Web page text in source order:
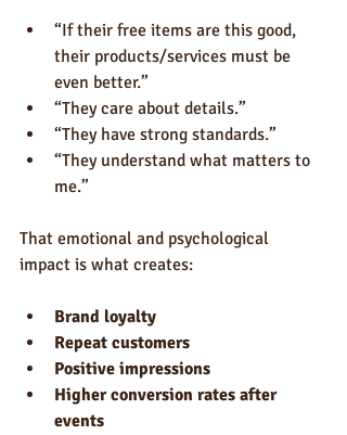
“If their free items are this good,
their products/services must be
even better.”
“They care about details.”
“They have strong standards.”
“They understand what matters to
me.”
That emotional and psychological
impact is what creates:
Brand loyalty
Repeat customers
Positive impressions
Higher conversion rates after
events